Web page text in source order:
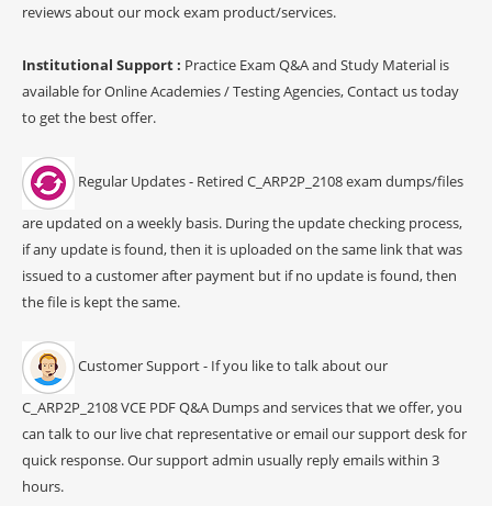
reviews about our mock exam product/services.
Institutional Support : Practice Exam Q&A and Study Material is
available for Online Academies / Testing Agencies, Contact us today
to get the best offer.
Regular Updates - Retired C_ARP2P_2108 exam dumps/files
are updated on a weekly basis. During the update checking process,
if any update is found, then it is uploaded on the same link that was
issued to a customer after payment but if no update is found, then
the file is kept the same.
Customer Support - If you like to talk about our
C_ARP2P_2108 VCE PDF Q&A Dumps and services that we offer, you
can talk to our live chat representative or email our support desk for
quick response. Our support admin usually reply emails within 3
hours.